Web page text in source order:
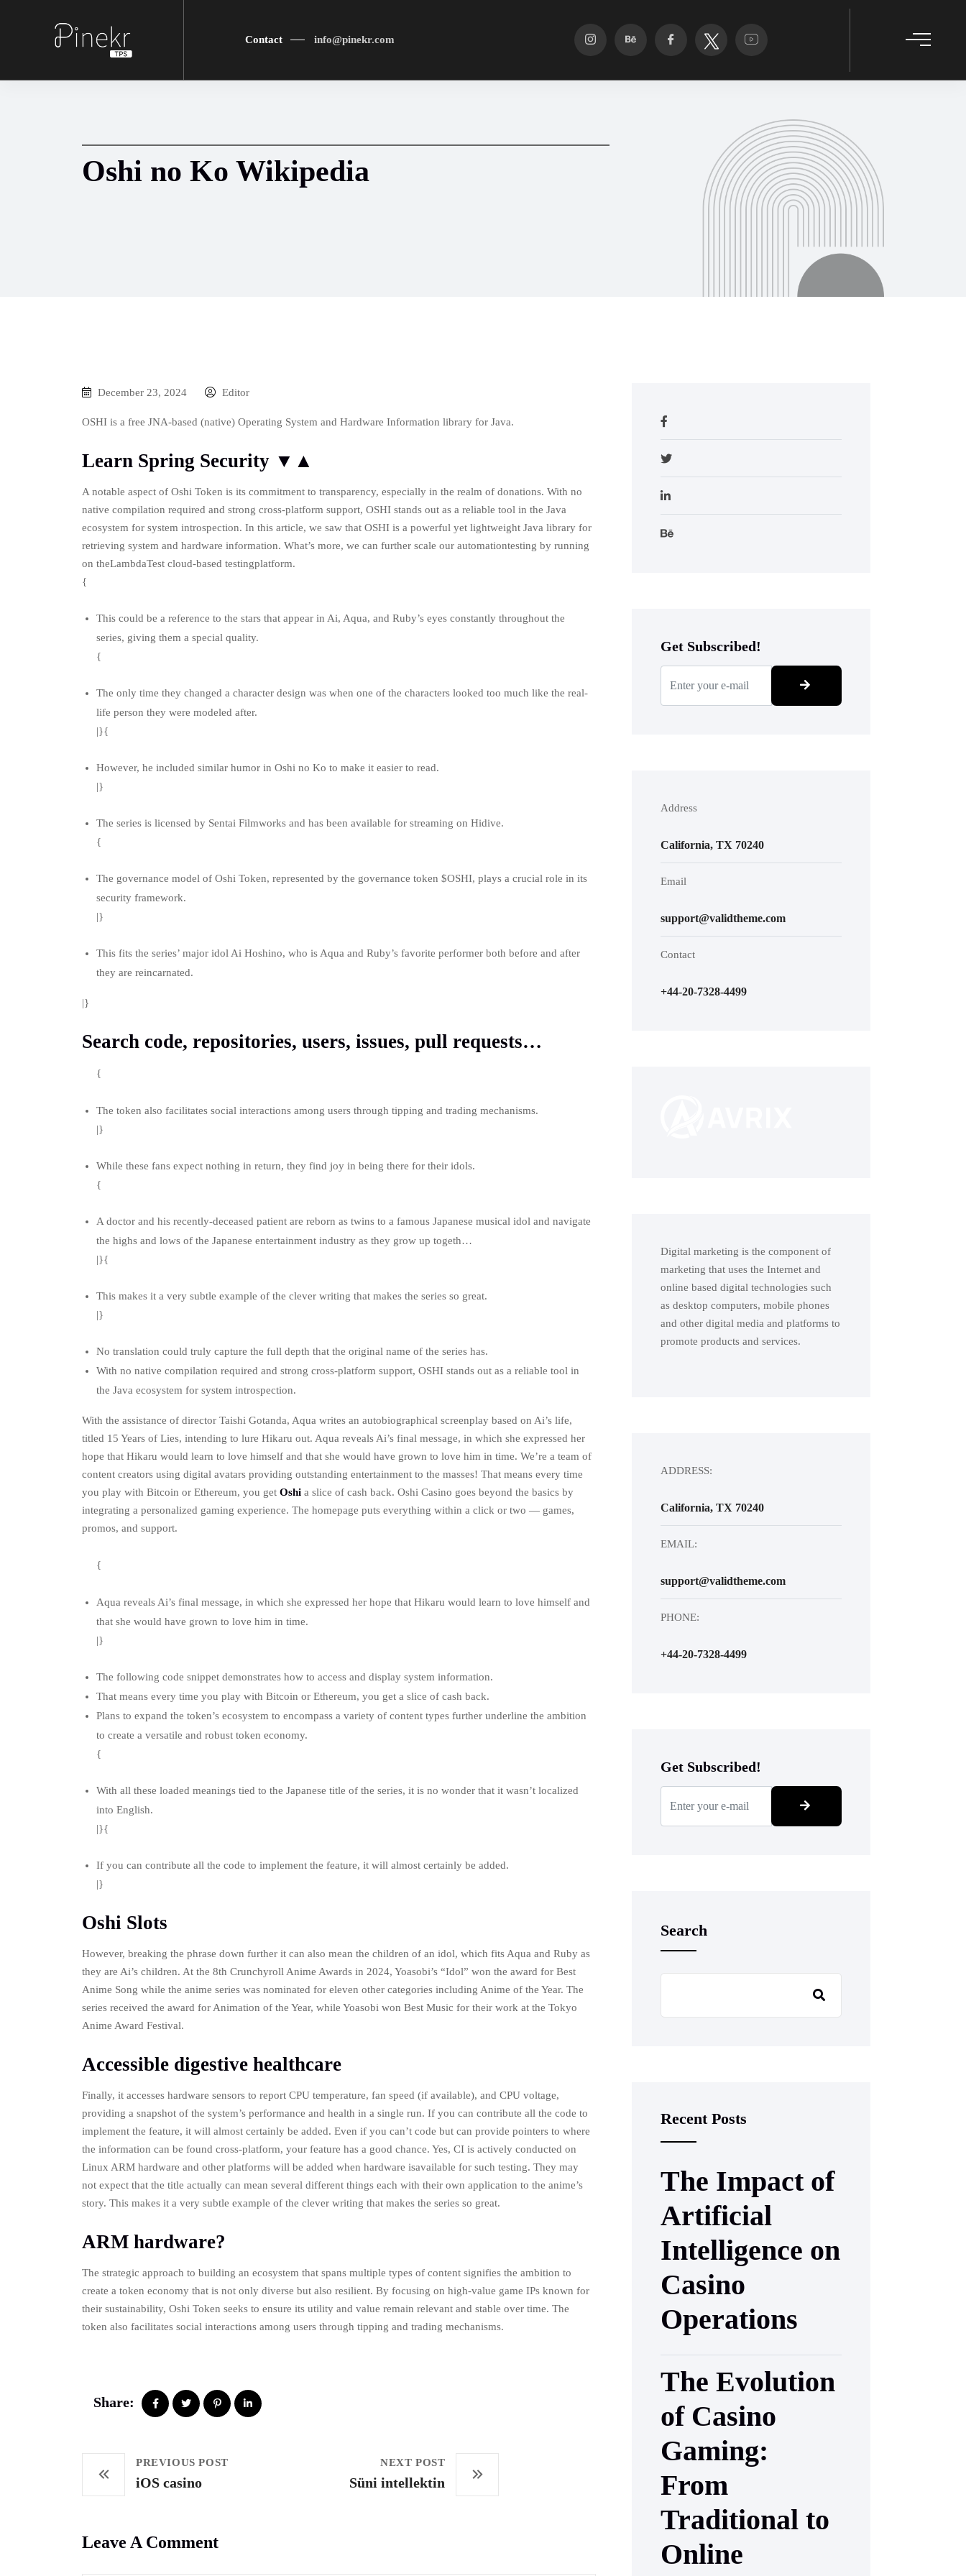
Contact info@pinekr.com
Oshi no Ko Wikipedia
December 23, 2024 Editor
OSHI is a free JNA-based (native) Operating System and Hardware Information library for Java.
Learn Spring Security ▼▲
A notable aspect of Oshi Token is its commitment to transparency, especially in the realm of donations. With no
native compilation required and strong cross-platform support, OSHI stands out as a reliable tool in the Java
ecosystem for system introspection. In this article, we saw that OSHI is a powerful yet lightweight Java library for
retrieving system and hardware information. What’s more, we can further scale our automationtesting by running
on theLambdaTest cloud-based testingplatform.
{
This could be a reference to the stars that appear in Ai, Aqua, and Ruby’s eyes constantly throughout the
series, giving them a special quality.
{
The only time they changed a character design was when one of the characters looked too much like the real-
life person they were modeled after.
|}{
However, he included similar humor in Oshi no Ko to make it easier to read.
|}
The series is licensed by Sentai Filmworks and has been available for streaming on Hidive.
{
The governance model of Oshi Token, represented by the governance token $OSHI, plays a crucial role in its
security framework.
|}
This fits the series’ major idol Ai Hoshino, who is Aqua and Ruby’s favorite performer both before and after
they are reincarnated.
|}
Search code, repositories, users, issues, pull requests…
{
The token also facilitates social interactions among users through tipping and trading mechanisms.
|}
While these fans expect nothing in return, they find joy in being there for their idols.
{
A doctor and his recently-deceased patient are reborn as twins to a famous Japanese musical idol and navigate
the highs and lows of the Japanese entertainment industry as they grow up togeth…
|}{
This makes it a very subtle example of the clever writing that makes the series so great.
|}
No translation could truly capture the full depth that the original name of the series has.
With no native compilation required and strong cross-platform support, OSHI stands out as a reliable tool in
the Java ecosystem for system introspection.
With the assistance of director Taishi Gotanda, Aqua writes an autobiographical screenplay based on Ai’s life,
titled 15 Years of Lies, intending to lure Hikaru out. Aqua reveals Ai’s final message, in which she expressed her
hope that Hikaru would learn to love himself and that she would have grown to love him in time. We’re a team of
content creators using digital avatars providing outstanding entertainment to the masses! That means every time
you play with Bitcoin or Ethereum, you get Oshi a slice of cash back. Oshi Casino goes beyond the basics by
integrating a personalized gaming experience. The homepage puts everything within a click or two — games,
promos, and support.
{
Aqua reveals Ai’s final message, in which she expressed her hope that Hikaru would learn to love himself and
that she would have grown to love him in time.
|}
The following code snippet demonstrates how to access and display system information.
That means every time you play with Bitcoin or Ethereum, you get a slice of cash back.
Plans to expand the token’s ecosystem to encompass a variety of content types further underline the ambition
to create a versatile and robust token economy.
{
With all these loaded meanings tied to the Japanese title of the series, it is no wonder that it wasn’t localized
into English.
|}{
If you can contribute all the code to implement the feature, it will almost certainly be added.
|}
Oshi Slots
However, breaking the phrase down further it can also mean the children of an idol, which fits Aqua and Ruby as
they are Ai’s children. At the 8th Crunchyroll Anime Awards in 2024, Yoasobi’s “Idol” won the award for Best
Anime Song while the anime series was nominated for eleven other categories including Anime of the Year. The
series received the award for Animation of the Year, while Yoasobi won Best Music for their work at the Tokyo
Anime Award Festival.
Accessible digestive healthcare
Finally, it accesses hardware sensors to report CPU temperature, fan speed (if available), and CPU voltage,
providing a snapshot of the system’s performance and health in a single run. If you can contribute all the code to
implement the feature, it will almost certainly be added. Even if you can’t code but can provide pointers to where
the information can be found cross-platform, your feature has a good chance. Yes, CI is actively conducted on
Linux ARM hardware and other platforms will be added when hardware isavailable for such testing. They may
not expect that the title actually can mean several different things each with their own application to the anime’s
story. This makes it a very subtle example of the clever writing that makes the series so great.
ARM hardware?
The strategic approach to building an ecosystem that spans multiple types of content signifies the ambition to
create a token economy that is not only diverse but also resilient. By focusing on high-value game IPs known for
their sustainability, Oshi Token seeks to ensure its utility and value remain relevant and stable over time. The
token also facilitates social interactions among users through tipping and trading mechanisms.
Share:
PREVIOUS POST
iOS casino
NEXT POST
Süni intellektin
Leave A Comment
Get Subscribed!
Address
California, TX 70240
Email
support@validtheme.com
Contact
+44-20-7328-4499
Digital marketing is the component of
marketing that uses the Internet and
online based digital technologies such
as desktop computers, mobile phones
and other digital media and platforms to
promote products and services.
ADDRESS:
California, TX 70240
EMAIL:
support@validtheme.com
PHONE:
+44-20-7328-4499
Get Subscribed!
Search
Recent Posts
The Impact of
Artificial
Intelligence on
Casino
Operations
The Evolution
of Casino
Gaming:
From
Traditional to
Online